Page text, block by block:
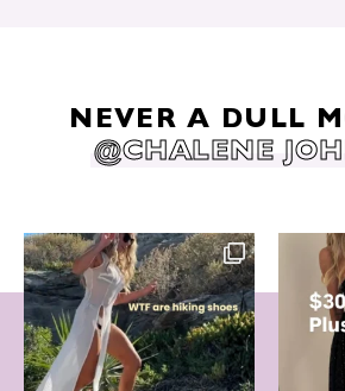
NEVER A DULL
@CHALENE